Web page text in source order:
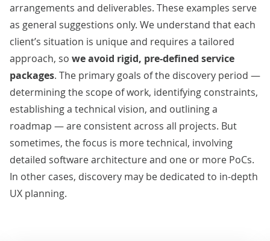
arrangements and deliverables. These examples serve
as general suggestions only. We understand that each
client’s situation is unique and requires a tailored
approach, so we avoid rigid, pre-defined service
packages. The primary goals of the discovery period —
determining the scope of work, identifying constraints,
establishing a technical vision, and outlining a
roadmap — are consistent across all projects. But
sometimes, the focus is more technical, involving
detailed software architecture and one or more PoCs.
In other cases, discovery may be dedicated to in-depth
UX planning.